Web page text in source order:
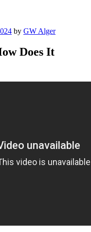
by GW Alger
Does It